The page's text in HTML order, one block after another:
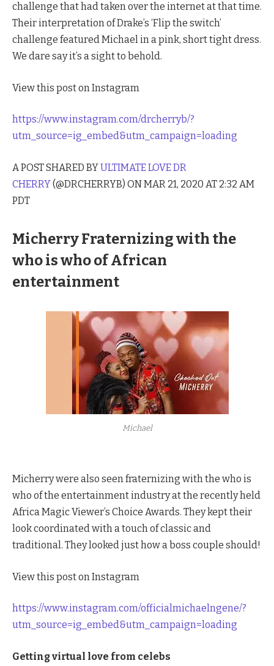
challenge that had taken over the internet at that time.
Their interpretation of Drake’s ‘Flip the switch’
challenge featured Michael in a pink, short tight dress.
We dare say it’s a sight to behold.
View this post on Instagram
https://www.instagram.com/drcherryb/?
utm_source=ig_embed&utm_campaign=loading
A POST SHARED BYULTIMATE LOVE DR
CHERRY(@DRCHERRYB) ON MAR 21, 2020 AT 2:32 AM
PDT
MicherryFraternizing with the
who is who of African
entertainment
Michael
Micherry were also seen fraternizing with the who is
who of the entertainment industry at the recently held
Africa Magic Viewer’s Choice Awards. They kept their
look coordinated with a touch of classic and
traditional. They looked just how a boss couple should!
View this post on Instagram
https://www.instagram.com/officialmichaelngene/?
utm_source=ig_embed&utm_campaign=loading
Getting virtual love from celebs